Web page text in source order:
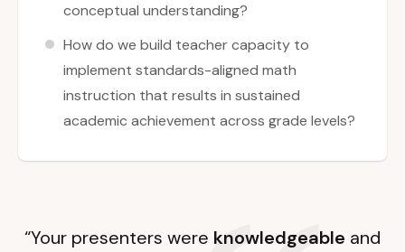
conceptual understanding?
How do we build teacher capacity to
implement standards-aligned math
instruction that results in sustained
academic achievement across grade levels?
“Your presenters were knowledgeable and